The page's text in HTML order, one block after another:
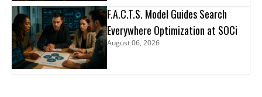
F.A.C.T.S. Model Guides Search
Everywhere Optimization at SOCi
August 06, 2026